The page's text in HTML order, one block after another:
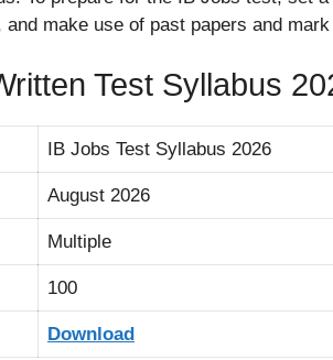
make use of past papers and
Test Syllabus
IB Jobs Test Syllabus 2026
August 2026
Multiple
100
Download